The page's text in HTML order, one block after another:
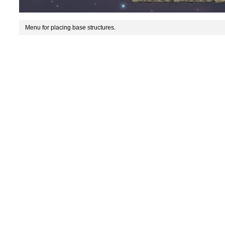
Menu for placing base structures.